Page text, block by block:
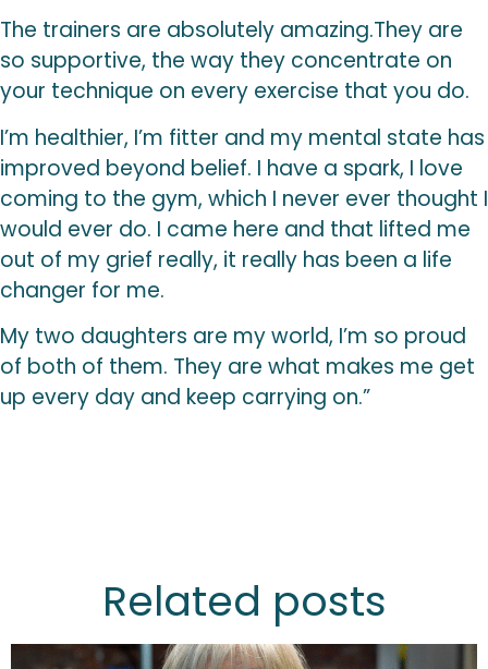
The trainers are absolutely amazing.They are
so supportive, the way they concentrate on
your technique on every exercise that you do.
I’m healthier, I’m fitter and my mental state has
improved beyond belief. I have a spark, I love
coming to the gym, which I never ever thought I
would ever do. I came here and that lifted me
out of my grief really, it really has been a life
changer for me.
My two daughters are my world, I’m so proud
of both of them. They are what makes me get
up every day and keep carrying on.”
Related posts